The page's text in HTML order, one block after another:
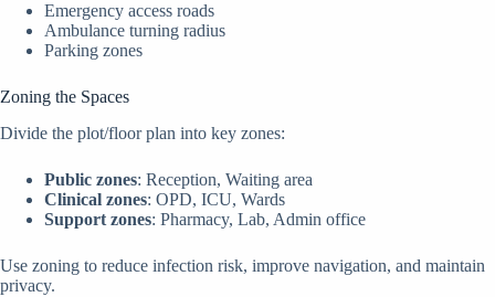
Emergency access roads
Ambulance turning radius
Parking zones
Zoning the Spaces
Divide the plot/floor plan into key zones:
Public zones: Reception, Waiting area
Clinical zones: OPD, ICU, Wards
Support zones: Pharmacy, Lab, Admin office
Use zoning to reduce infection risk, improve navigation, and maintain
privacy.